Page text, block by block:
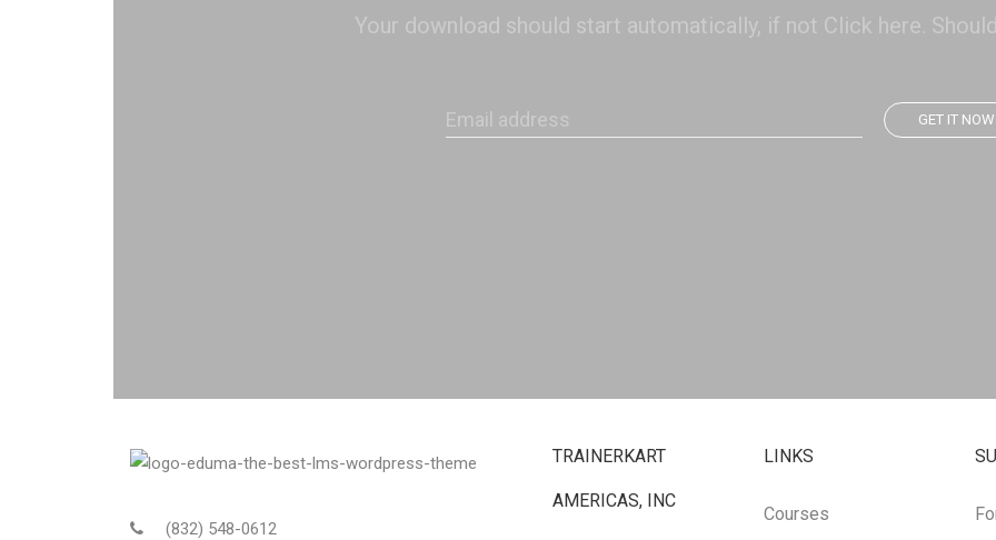
Your download should start automatically, if not Click here.
GET IT NOW
(832) 548-0612
TRAINERKART
AMERICAS, INC
LINKS
Courses